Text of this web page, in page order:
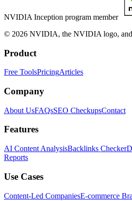
NVIDIA Inception program member
© 2026 NVIDIA, the NVIDIA logo, and
Product
Free ToolsPricingArticles
Company
About UsFAQsSEO CheckupsContact
Features
AI Content AnalysisBacklinks Checker
Reports
Use Cases
Content-Led CompaniesE-commerce